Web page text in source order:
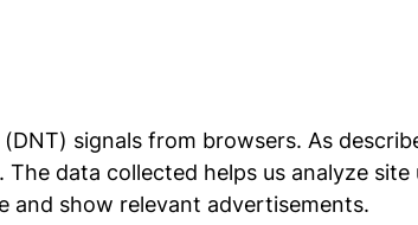
signals from browsers. As
data collected helps us analyze site
and show relevant advertisements.